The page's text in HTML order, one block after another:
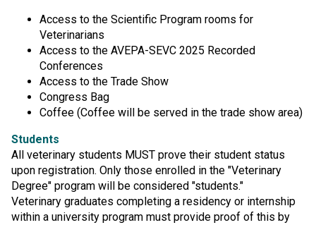
Access to the Scientific Program rooms for
Veterinarians
Access to the AVEPA-SEVC 2025 Recorded
Conferences
Access to the Trade Show
Congress Bag
Coffee (Coffee will be served in the trade show area)
Students
All veterinary students MUST prove their student status
upon registration. Only those enrolled in the "Veterinary
Degree" program will be considered "students."
Veterinary graduates completing a residency or internship
within a university program must provide proof of this by